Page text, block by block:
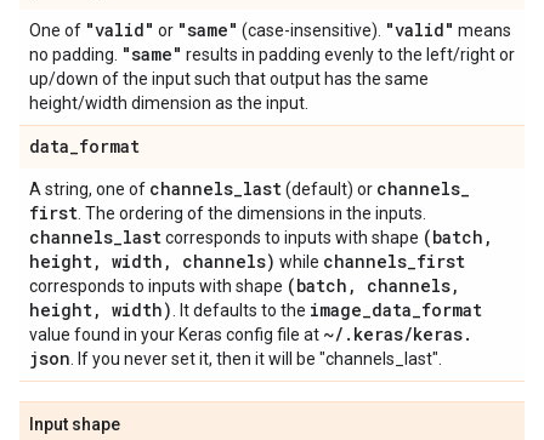
One of "valid" or "same" (case-insensitive). "valid" means
no padding. "same" results in padding evenly to the left/right or
up/down of the input such that output has the same
height/width dimension as the input.
data_format
A string, one of channels_last(default) or channels_
first . The ordering of the dimensions in the inputs.
channels_lastcorresponds to inputs with shape (batch ,
height, width , channels) while channels_first
corresponds to inputs with shape (batch , channels,
height, width) . It defaults to the image_data_format
value found in your Keras config file at ~/ . keras/keras.
json . If you never set it, then it will be "channels_last".
Input shape